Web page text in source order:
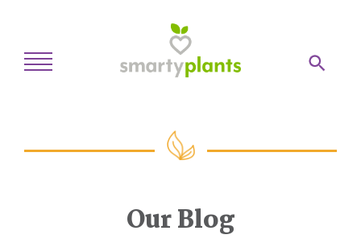
28-Day Kickstart
Our Blog